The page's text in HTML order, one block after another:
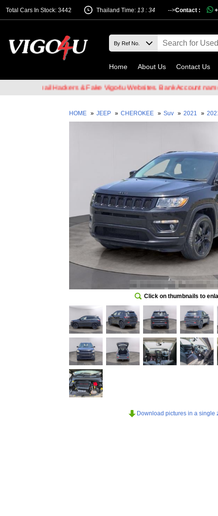
Total Cars In Stock: 3442 -->
Thailand Time: 13 : 34 Contact :
Home About Us Contact Us
of Email Hackers & Fake Vigo4u Websites. Bank Account name
HOME » JEEP » CHEROKEE » Suv » 2021 »
Click on thumbnails to
Download pictures in a single